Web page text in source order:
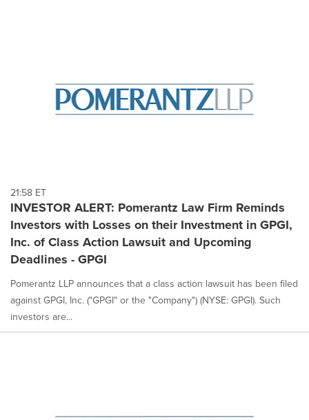
21:58 ET
INVESTOR ALERT: Pomerantz Law Firm Reminds
Investors with Losses on their Investment in GPGI,
Inc. of Class Action Lawsuit and Upcoming
Deadlines - GPGI
Pomerantz LLP announces that a class action lawsuit has been filed
against GPGI, Inc. ("GPGI" or the "Company") (NYSE: GPGI). Such
investors are...